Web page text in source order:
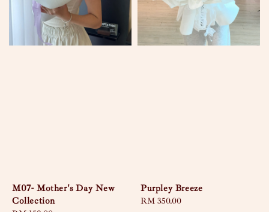
M07- Mother's Day New
Collection
Purpley Breeze
Regular
RM 350.00